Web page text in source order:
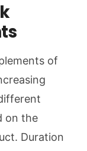
of
on the
Duration